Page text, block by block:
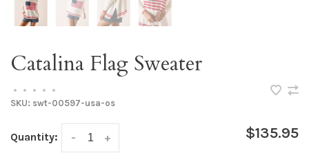
Catalina Flag Sweater
• • • •
•
SKU: swt-00597-usa-os
Quantity: +
- $135.95